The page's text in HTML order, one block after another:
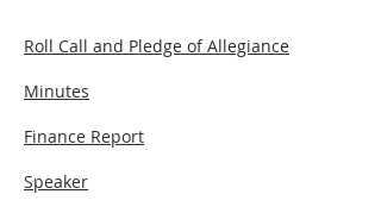
Roll Call and Pledge of Allegiance
Minutes
Finance Report
Speaker